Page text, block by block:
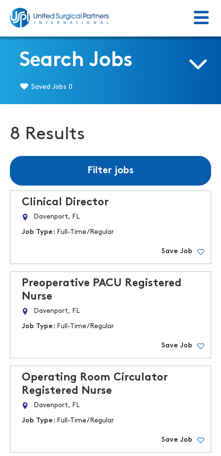
Menu
Search Jobs
Saved Jobs 0
8 Results
Filter jobs
Clinical Director
Davenport, FL
Job Type: Full-Time/Regular
Save Job
Preoperative PACU Registered
Nurse
Davenport, FL
Job Type: Full-Time/Regular
Save Job
Operating Room Circulator
Registered Nurse
Davenport, FL
Job Type: Full-Time/Regular
Save Job